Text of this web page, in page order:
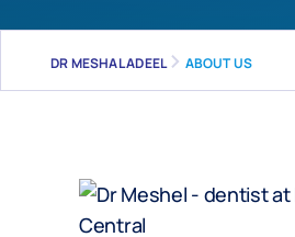
DR MESHAL ADEEL ABOUT US